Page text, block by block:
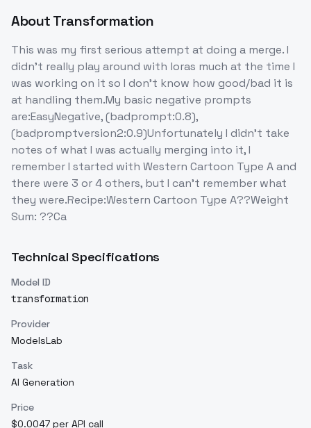
AboutTransformation
This was my first serious attempt at doing a merge. I
didn't really play around with loras much at the time I
was working on it so I don't know how good/bad it is
at handling them.My basic negative prompts
are:EasyNegative, (badprompt:0.8),
(badpromptversion2:0.9)Unfortunately I didn't take
notes of what I was actually merging into it, I
remember I started with Western Cartoon Type A and
there were 3 or 4 others, but I can't remember what
they were.Recipe:Western Cartoon Type A??Weight
Sum: ??Ca
Technical Specifications
Model ID
transformation
Provider
ModelsLab
Task
AI Generation
Price
$0.0047 per API call